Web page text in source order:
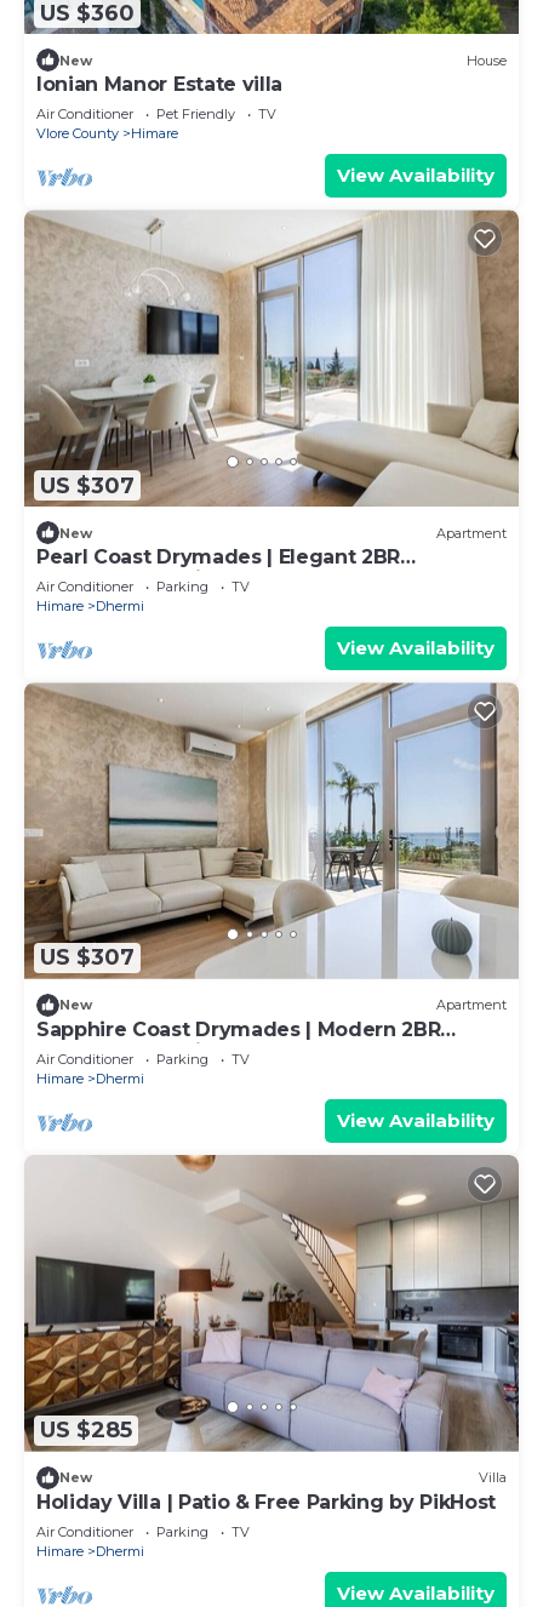
US $360
New House
Ionian Manor Estate villa
Air Conditioner Pet Friendly
TV
Vlore County
Himare
View Availability
US $307
New Apartment
Pearl Coast Drymades | Elegant 2BR
Apartment by PikHost
Air Conditioner Parking
TV
Himare
Dhermi
View Availability
US $307
New Apartment
Sapphire Coast Drymades | Modern 2BR
Apartment by PikHost
Air Conditioner Parking
TV
Himare
Dhermi
View Availability
US $285
New Villa
Holiday Villa | Patio & Free Parking by PikHost
Air Conditioner Parking
TV
Himare
Dhermi
View Availability